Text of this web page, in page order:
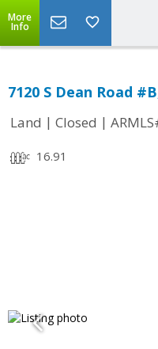
More
Info
7120 S Dean Road
Land | Closed |
16.91